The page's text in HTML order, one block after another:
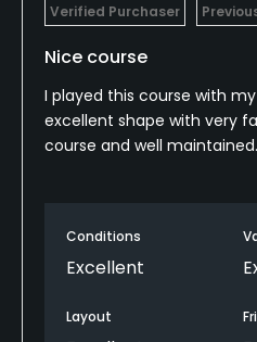
Verified Purchaser
Nice course
I played this course with
excellent shape with very
course and well maintained.
Conditions
Excellent
Layout